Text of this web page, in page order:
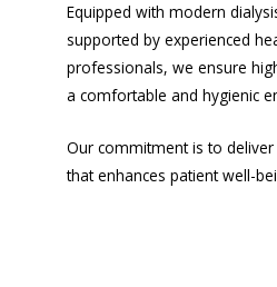
Equipped with modern
supported by experienced
professionals, we ensure
a comfortable and hygienic
Our commitment is to deliver
that enhances patient well-